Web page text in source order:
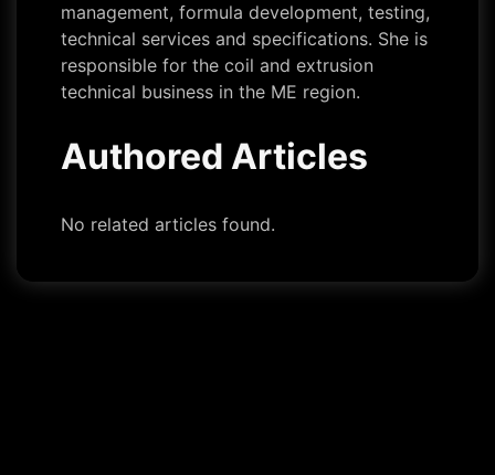
management, formula development, testing,
technical services and specifications. She is
responsible for the coil and extrusion
technical business in the ME region.
Authored Articles
No related articles found.